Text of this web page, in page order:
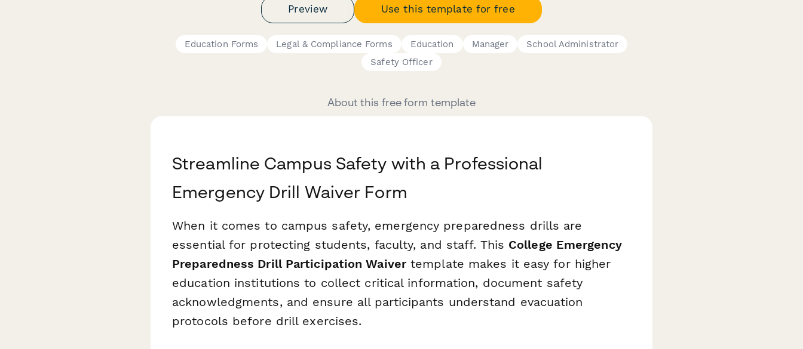
Preview Use this template for free
Education Forms Legal & Compliance Forms Education Manager
School Administrator
Safety Officer
About this free form template
Streamline Campus Safety with a Professional
Emergency Drill Waiver Form
When it comes to campus safety, emergency preparedness drills are
essential for protecting students, faculty, and staff. This College Emergency
Preparedness Drill Participation Waivertemplate makes it easy for higher
education institutions to collect critical information, document safety
acknowledgments, and ensure all participants understand evacuation
protocols before drill exercises.